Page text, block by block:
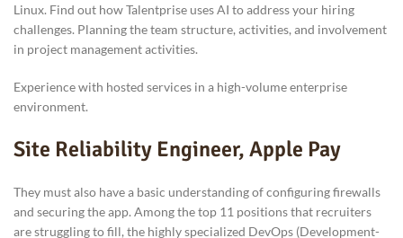
Linux. Find out how Talentprise uses AI to address your hiring
challenges. Planning the team structure, activities, and involvement
in project management activities.
Experience with hosted services in a high-volume enterprise
environment.
Site Reliability Engineer, Apple Pay
They must also have a basic understanding of configuring firewalls
and securing the app. Among the top 11 positions that recruiters
are struggling to fill, the highly specialized DevOps (Development-